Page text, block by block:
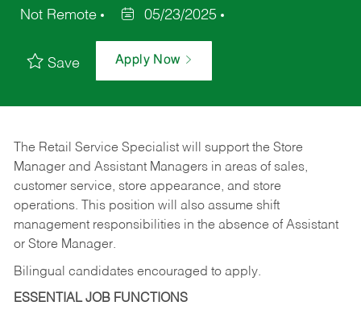
Not Remote
05/23/2025
Save Apply Now
The Retail Service Specialist will support the Store
Manager and Assistant Managers in areas of sales,
customer service, store appearance, and store
operations. This position will also assume shift
management responsibilities in the absence of Assistant
or Store Manager.
Bilingual candidates encouraged to apply.
ESSENTIAL JOB FUNCTIONS